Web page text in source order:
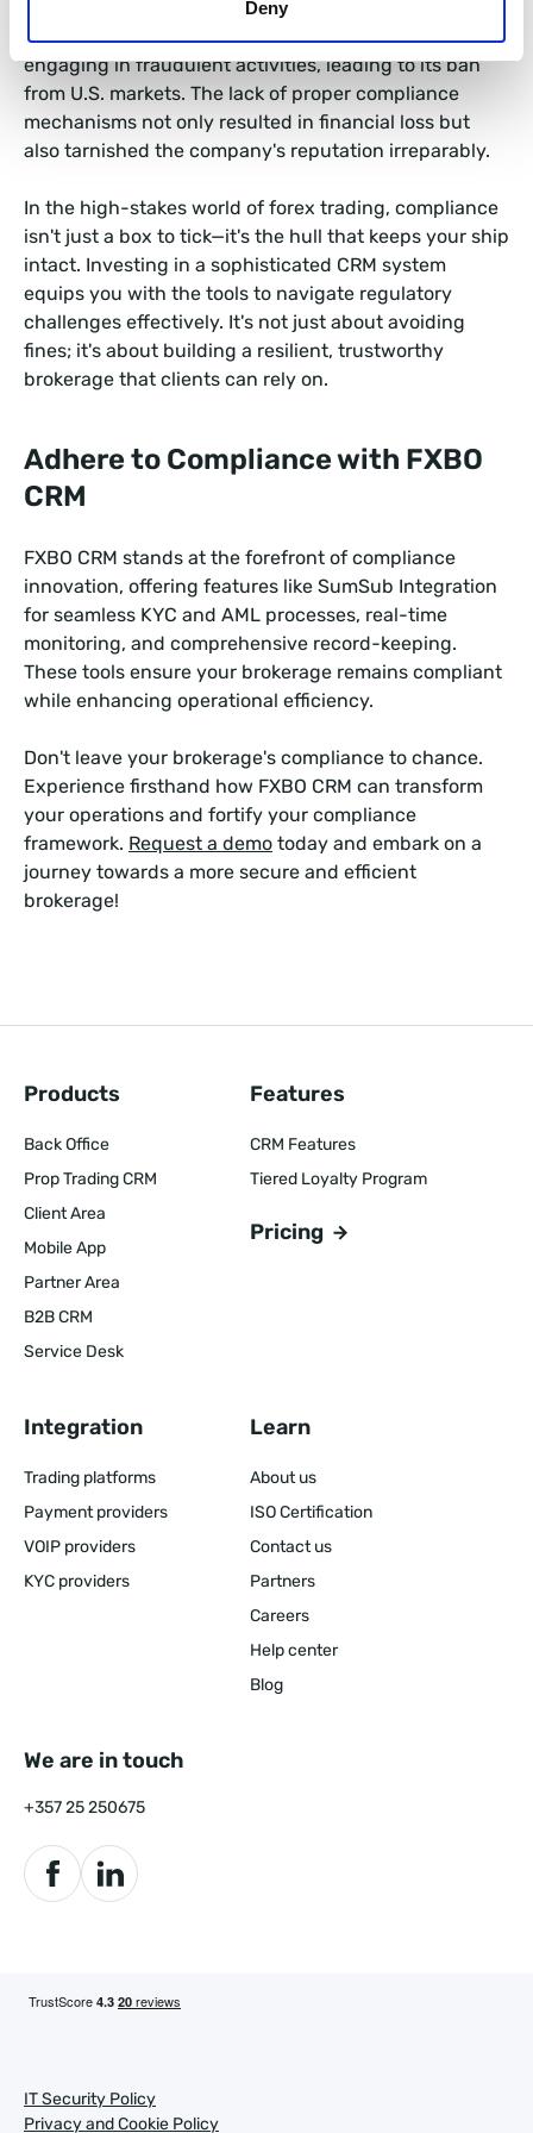
Deny
Consider the case of FXCM, a retail foreign exchange
broker. In 2017, the CFTC fined FXCM $7 million for
engaging in fraudulent activities, leading to its ban
from U.S. markets. The lack of proper compliance
mechanisms not only resulted in financial loss but
also tarnished the company's reputation irreparably.
In the high-stakes world of forex trading, compliance
isn't just a box to tick—it's the hull that keeps your ship
intact. Investing in a sophisticated CRM system
equips you with the tools to navigate regulatory
challenges effectively. It's not just about avoiding
fines; it's about building a resilient, trustworthy
brokerage that clients can rely on.
Adhere to Compliance with FXBO
CRM
FXBO CRM stands at the forefront of compliance
innovation, offering features like SumSub Integration
for seamless KYC and AML processes, real-time
monitoring, and comprehensive record-keeping.
These tools ensure your brokerage remains compliant
while enhancing operational efficiency.
Don't leave your brokerage's compliance to chance.
Experience firsthand how FXBO CRM can transform
your operations and fortify your compliance
framework. Request a demo today and embark on a
journey towards a more secure and efficient
brokerage!
Products
Back Office
Prop Trading CRM
Client Area
Mobile App
Partner Area
B2B CRM
Service Desk
Features
CRM Features
Tiered Loyalty Program
Pricing
Integration
Trading platforms
Payment providers
VOIP providers
KYC providers
Learn
About us
ISO Certification
Contact us
Partners
Careers
Help center
Blog
We are in touch
+357 25 250675
IT Security Policy
Privacy and Cookie Policy